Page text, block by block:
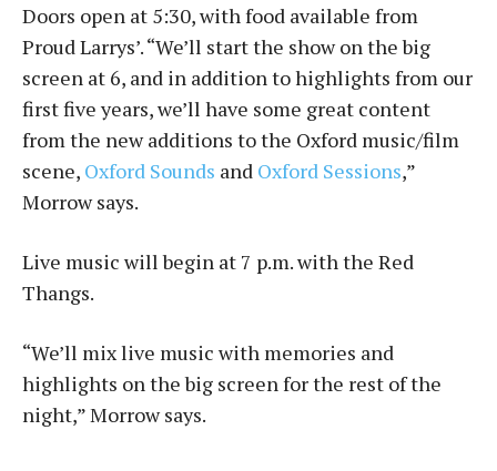
Doors open at 5:30, with food available from
Proud Larrys’. “We’ll start the show on the big
screen at 6, and in addition to highlights from our
first five years, we’ll have some great content
from the new additions to the Oxford music/film
scene, Oxford Sounds and Oxford Sessions,”
Morrow says.
Live music will begin at 7 p.m. with the Red
Thangs.
“We’ll mix live music with memories and
highlights on the big screen for the rest of the
night,” Morrow says.